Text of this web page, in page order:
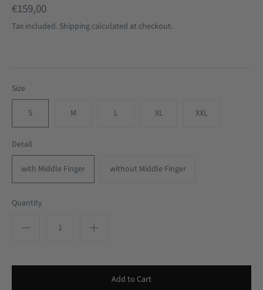
€159,00
Tax included. Shipping calculated at checkout.
Size
S M L XL XXL
Detail
with Middle Finger without Middle Finger
Quantity